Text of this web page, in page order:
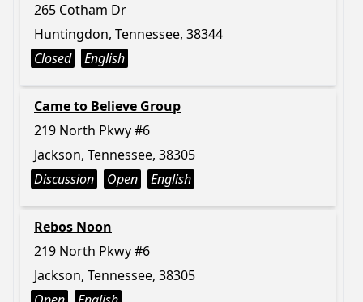
265 Cotham Dr
Huntingdon, Tennessee, 38344
Closed
English
Came to Believe Group
219 North Pkwy #6
Jackson, Tennessee, 38305
Discussion
Open English
Rebos Noon
219 North Pkwy #6
Jackson, Tennessee, 38305